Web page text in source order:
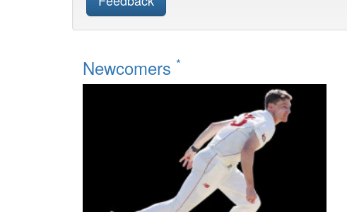
Newcomers *